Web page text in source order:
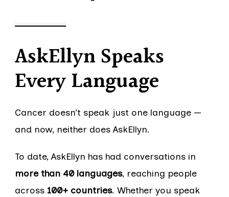
AskEllyn Speaks
Every Language
Cancer doesn’t speak just one language —
and now, neither does AskEllyn.
To date, AskEllyn has had conversations in
more than 40 languages, reaching people
across 100+ countries. Whether you speak